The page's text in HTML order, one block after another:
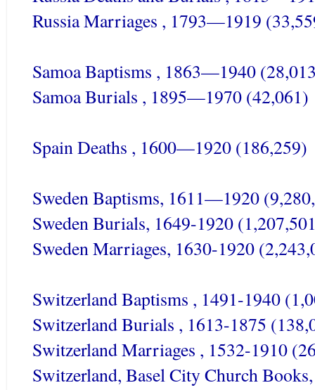
Russia Marriages , 1793—1919
Samoa Baptisms , 1863—1940
Samoa Burials , 1895—1970 (42,061)
Spain Deaths , 1600—1920 (186,259)
Sweden Baptisms, 1611—1920
Sweden Burials, 1649-1920
Sweden Marriages, 1630-1920
Switzerland Baptisms , 1491-1940
Switzerland Burials , 1613-1875
Switzerland Marriages , 1532-1910
Switzerland, Basel City Church